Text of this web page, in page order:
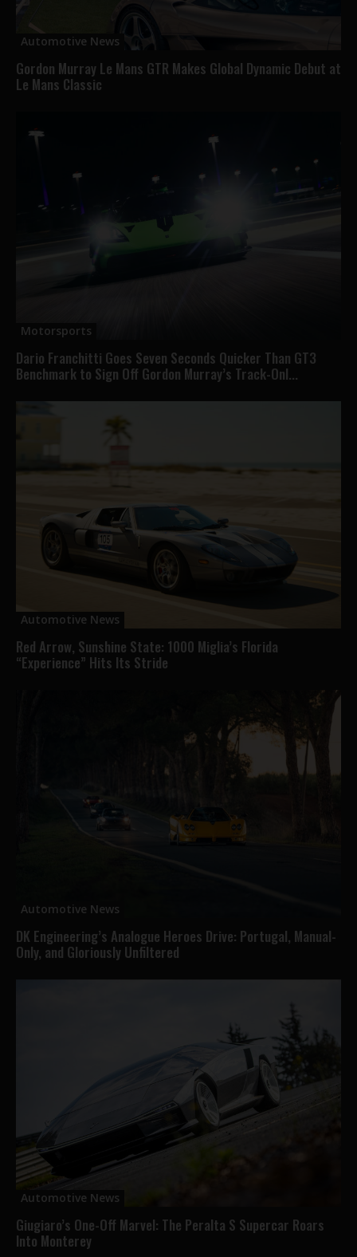
Automotive News
Gordon Murray Le Mans GTR Makes Global Dynamic Debut at
Le Mans Classic
Motorsports
Dario Franchitti Goes Seven Seconds Quicker Than GT3
Benchmark to Sign Off Gordon Murray’s Track-Onl...
Automotive News
Red Arrow, Sunshine State: 1000 Miglia’s Florida
“Experience” Hits Its Stride
Automotive News
DK Engineering’s Analogue Heroes Drive: Portugal, Manual-
Only, and Gloriously Unfiltered
Automotive News
Giugiaro’s One-Off Marvel: The Peralta S Supercar Roars
Into Monterey